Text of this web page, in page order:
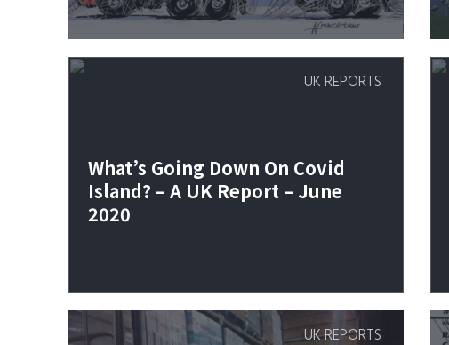
What’s Going Down On Covid
Island? – A UK Report – June
2020
UK REPORTS
UK REPORTS